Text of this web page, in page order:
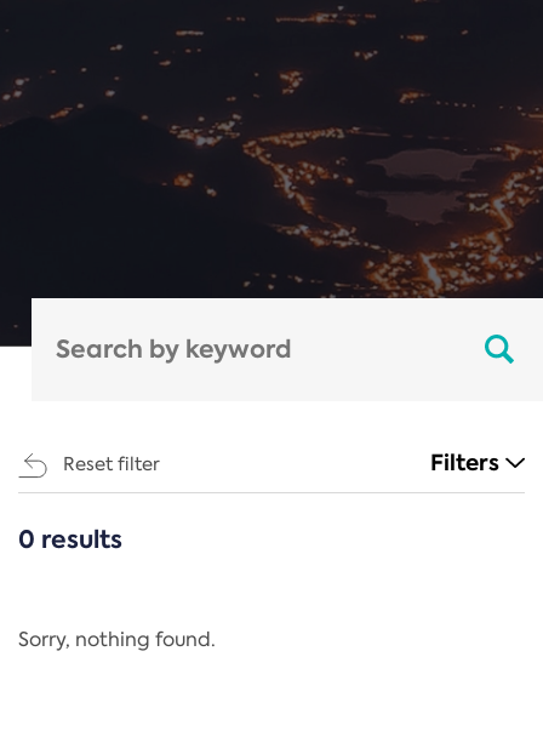
Reset filter Filters
CATEGORIES
Regulation
0 results
Sorry, nothing found.